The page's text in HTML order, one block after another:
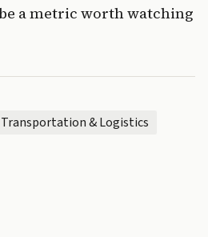
a metric worth watching
Transportation & Logistics